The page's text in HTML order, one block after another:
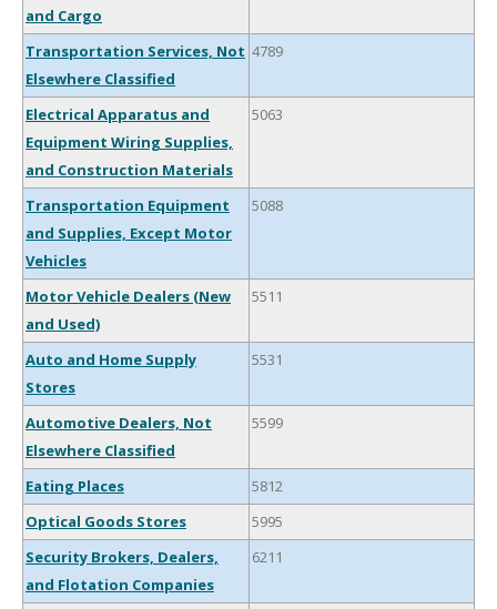
and Cargo
Transportation Services, Not
Elsewhere Classified
4789
Electrical Apparatus and
Equipment Wiring Supplies,
and Construction Materials
5063
Transportation Equipment
and Supplies, Except Motor
Vehicles
5088
Motor Vehicle Dealers (New
and Used)
5511
Auto and Home Supply
Stores
5531
Automotive Dealers, Not
Elsewhere Classified
5599
Eating Places
5812
Optical Goods Stores
5995
Security Brokers, Dealers,
and Flotation Companies
6211